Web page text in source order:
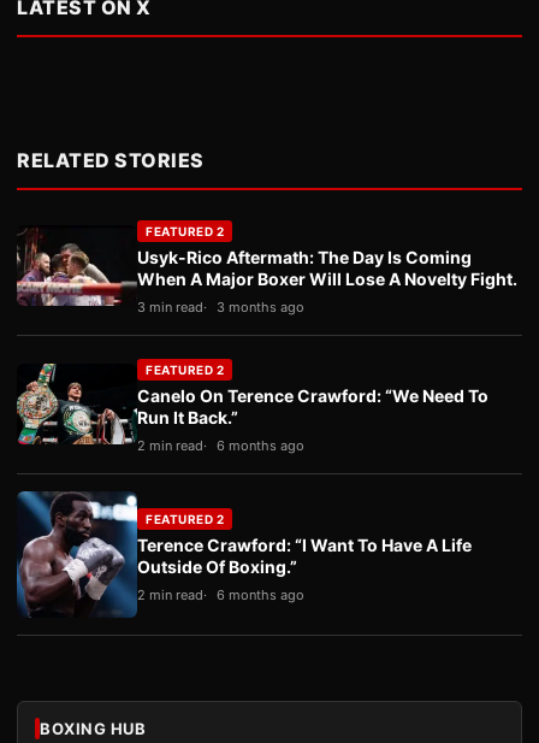
LATEST ON X
RELATED STORIES
FEATURED 2
Usyk-Rico Aftermath: The Day Is Coming
When A Major Boxer Will Lose A Novelty Fight.
3 min read 3 months ago
FEATURED 2
Canelo On Terence Crawford: “We Need To
Run It Back.”
2 min read 6 months ago
FEATURED 2
Terence Crawford: “I Want To Have A Life
Outside Of Boxing.”
2 min read 6 months ago
BOXING HUB